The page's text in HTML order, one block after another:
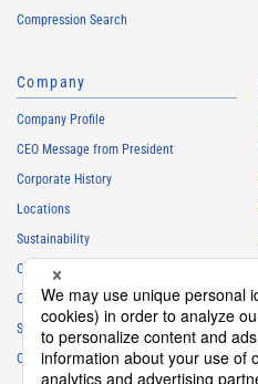
Compression Search
Company
Company Profile
CEO Message from President
Corporate History
Locations
Sustainability
Careers
Club Activities
Sponsorship
Contact